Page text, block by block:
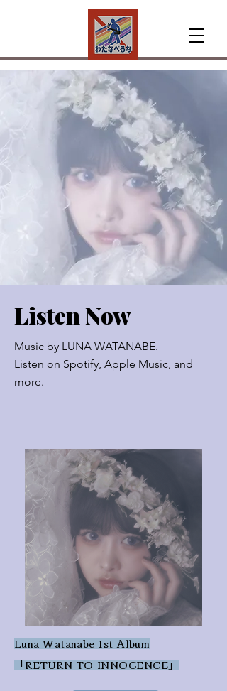
Listen Now
Music by LUNA WATANABE.
Listen on Spotify, Apple Music, and
more.
Luna Watanabe 1st Album
​「RETURN TO INNOCENCE」